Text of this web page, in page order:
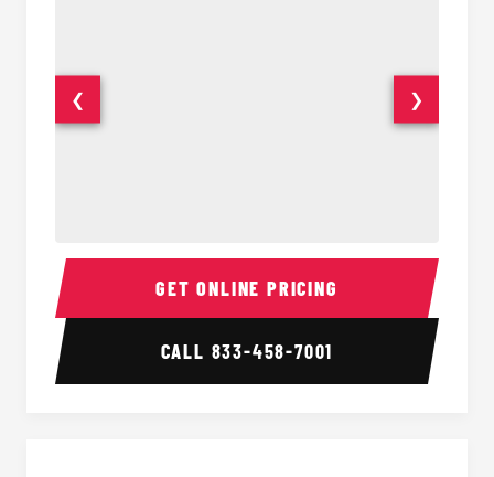
40 Passenger Party Bus Interior 40
❮ ❯
GET ONLINE PRICING
CALL 833-458-7001